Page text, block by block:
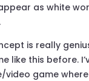
as white
is really
like this before.
video game